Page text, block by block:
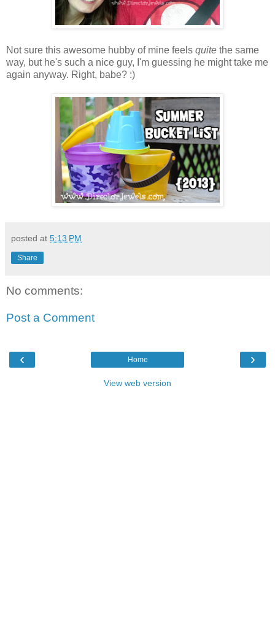
Not sure this awesome hubby of mine feels quite the same
way, but he's such a nice guy, I'm guessing he might take me
again anyway. Right, babe? :)
posted at 5:13 PM
Share
No comments:
Post a Comment
‹ ›
Home
View web version